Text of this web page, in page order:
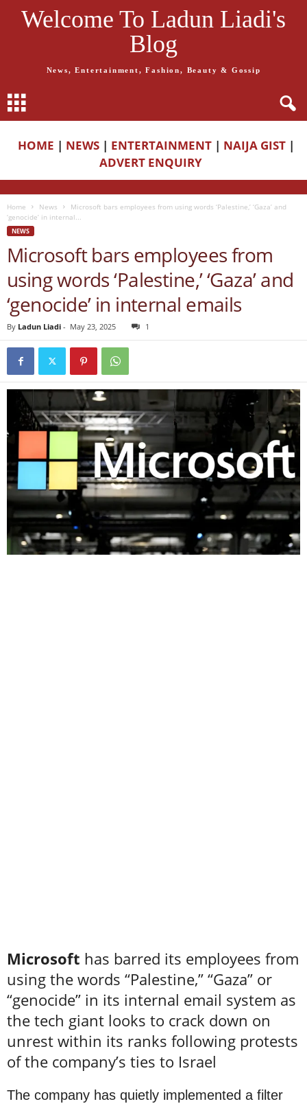
Welcome To Ladun Liadi's
Blog
News, Entertainment, Fashion, Beauty & Gossip
HOME | NEWS | ENTERTAINMENT | NAIJA GIST |
ADVERT ENQUIRY
Home News
Microsoft bars employees from using words ‘Palestine,’ ‘Gaza’ and
‘genocide’ in internal...
NEWS
Microsoft bars employees from
using words ‘Palestine,’ ‘Gaza’ and
‘genocide’ in internal emails
By Ladun Liadi - May 23, 2025 1
Microsoft has barred its employees from
using the words “Palestine,” “Gaza” or
“genocide” in its internal email system as
the tech giant looks to crack down on
unrest within its ranks following protests
of the company’s ties to Israel
The company has quietly implemented a filter